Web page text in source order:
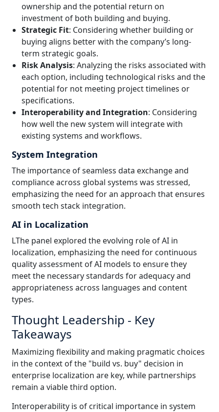
ownership and the potential return on
investment of both building and buying.
Strategic Fit: Considering whether building or
buying aligns better with the company’s long-
term strategic goals.
Risk Analysis: Analyzing the risks associated with
each option, including technological risks and the
potential for not meeting project timelines or
specifications.
Interoperability and Integration: Considering
how well the new system will integrate with
existing systems and workflows.
System Integration
The importance of seamless data exchange and
compliance across global systems was stressed,
emphasizing the need for an approach that ensures
smooth tech stack integration.
AI in Localization
LThe panel explored the evolving role of AI in
localization, emphasizing the need for continuous
quality assessment of AI models to ensure they
meet the necessary standards for adequacy and
appropriateness across languages and content
types.
Thought Leadership - Key
Takeaways
Maximizing flexibility and making pragmatic choices
in the context of the "build vs. buy" decision in
enterprise localization are key, while partnerships
remain a viable third option.
Interoperability is of critical importance in system